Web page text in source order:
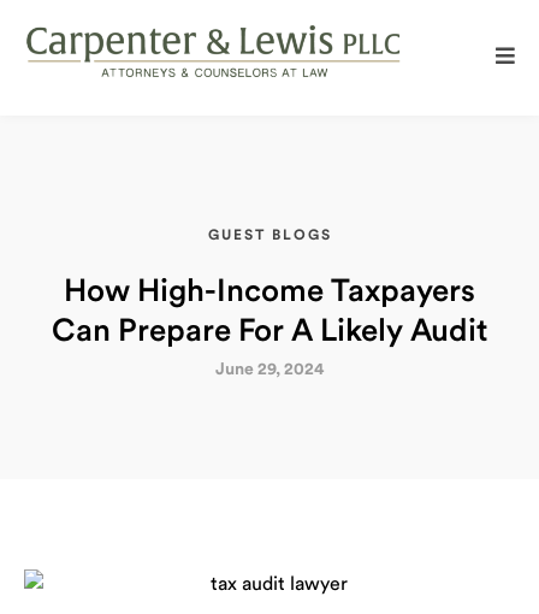
GUEST BLOGS
How High-Income Taxpayers
Can Prepare For A Likely Audit
June 29, 2024